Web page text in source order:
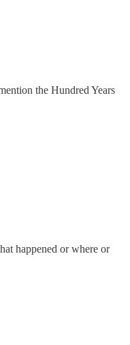
the Hundred Years
happened or where or